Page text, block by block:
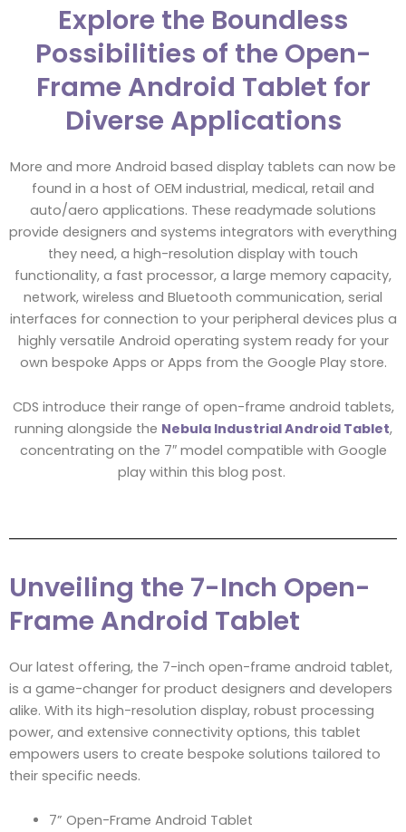
Explore the Boundless
Possibilities of the Open-
Frame Android Tablet for
Diverse Applications
More and more Android based display tablets can now be
found in a host of OEM industrial, medical, retail and
auto/aero applications. These readymade solutions
provide designers and systems integrators with everything
they need, a high-resolution display with touch
functionality, a fast processor, a large memory capacity,
network, wireless and Bluetooth communication, serial
interfaces for connection to your peripheral devices plus a
highly versatile Android operating system ready for your
own bespoke Apps or Apps from the Google Play store.
CDS introduce their range of open-frame android tablets,
running alongside the Nebula Industrial Android Tablet,
concentrating on the 7″ model compatible with Google
play within this blog post.
Unveiling the 7-Inch Open-
Frame Android Tablet
Our latest offering, the 7-inch open-frame android tablet,
is a game-changer for product designers and developers
alike. With its high-resolution display, robust processing
power, and extensive connectivity options, this tablet
empowers users to create bespoke solutions tailored to
their specific needs.
7” Open-Frame Android Tablet